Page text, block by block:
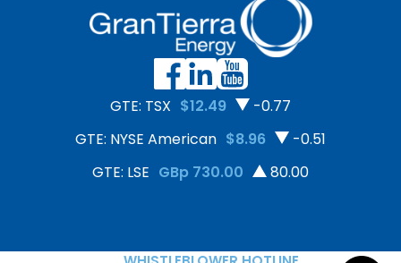
GTE: TSX $12.49
-0.77
GTE: NYSE American $8.96
-0.51
GTE: LSE GBp 730.00 80.00